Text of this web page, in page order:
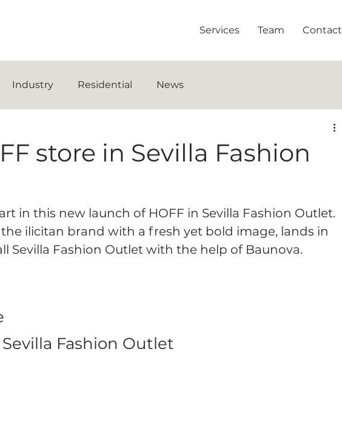
Services Team Contact
Industry Residential News
store in Sevilla Fashion
in this new launch of HOFF in Sevilla Fashion Outlet.
ilicitan brand with a fresh yet bold image, lands in
Sevilla Fashion Outlet with the help of Baunova.
Fashion Outlet